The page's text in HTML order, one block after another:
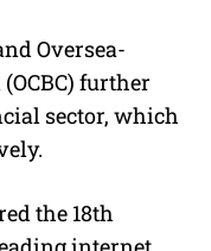
Oversea-
further
sector, which
the 18th